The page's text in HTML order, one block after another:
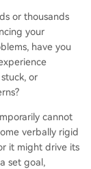
preferen
reality: fu
an
introduce
drivers
harmful beh
the need for tr
safeguards
in their
or thousands
your
have you
or
cannot
verbally rigid
it might drive its
set goal,